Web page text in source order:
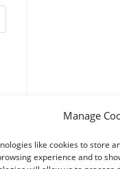
Manage
like cookies to store
experience and to